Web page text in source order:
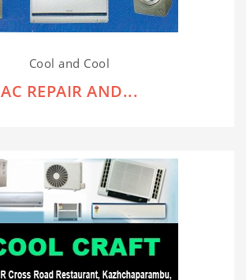
Cool and Cool
AC REPAIR AND...